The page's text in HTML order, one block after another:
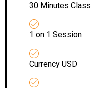
30 Minutes
1 on 1 Session
Currency USD